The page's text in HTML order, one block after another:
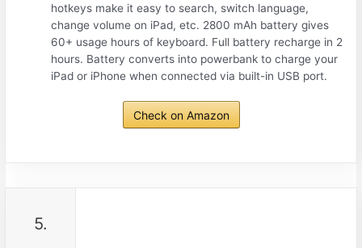
hotkeys make it easy to search, switch language,
change volume on iPad, etc. 2800 mAh battery gives
60+ usage hours of keyboard. Full battery recharge in 2
hours. Battery converts into powerbank to charge your
iPad or iPhone when connected via built-in USB port.
Check on Amazon
5.